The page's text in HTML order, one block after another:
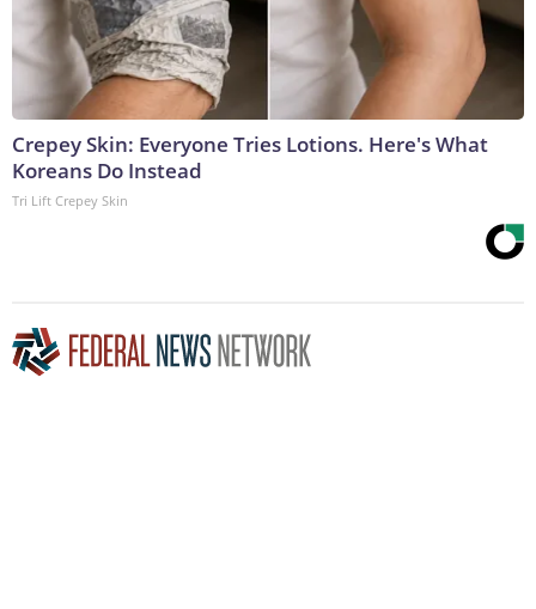
Crepey Skin: Everyone Tries Lotions. Here's What
Koreans Do Instead
Tri Lift Crepey Skin